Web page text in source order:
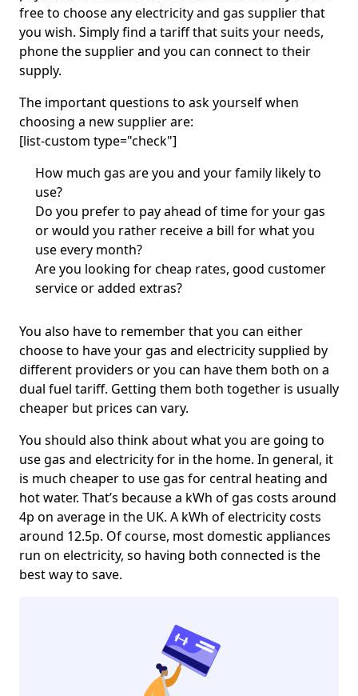
free to choose any electricity and gas supplier that
you wish. Simply find a tariff that suits your needs,
phone the supplier and you can connect to their
supply.
The important questions to ask yourself when
choosing a new supplier are:
[list-custom type="check"]
How much gas are you and your family likely to
use?
Do you prefer to pay ahead of time for your gas
or would you rather receive a bill for what you
use every month?
Are you looking for cheap rates, good customer
service or added extras?
You also have to remember that you can either
choose to have your gas and electricity supplied by
different providers or you can have them both on a
dual fuel tariff. Getting them both together is usually
cheaper but prices can vary.
You should also think about what you are going to
use gas and electricity for in the home. In general, it
is much cheaper to use gas for central heating and
hot water. That’s because a kWh of gas costs around
4p on average in the UK. A kWh of electricity costs
around 12.5p. Of course, most domestic appliances
run on electricity, so having both connected is the
best way to save.